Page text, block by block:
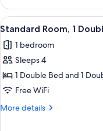
Room,
Multiple
Beds
View
all
photos
for
Standard
Room,
1
6
Standard Room, 1
1 bedroom
Sleeps 4
1 Double Bed and 1
Free WiFi
More details
More